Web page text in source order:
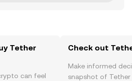
Tether
can feel
Check out
Make informed
snapshot of Tether